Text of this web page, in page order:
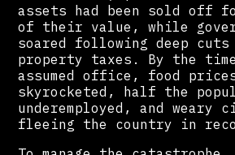
assets had been sold off
of their value, while
soared following deep cuts
property taxes. By the time
assumed office, food
skyrocketed, half the
underemployed, and weary
fleeing the country in